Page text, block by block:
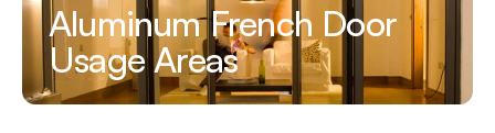
Aluminum French Door
Usage Areas